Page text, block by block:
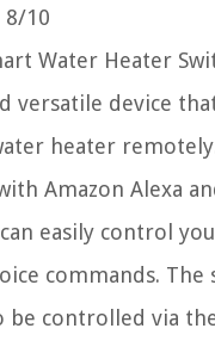
8/10
Water Heater
versatile device
heater
Amazon Alexa
easily control
commands. The
be controlled via